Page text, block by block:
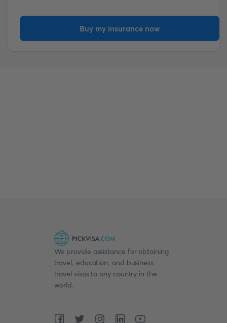
Buy my insurance now
We provide assistance for obtaining
travel, education, and business
travel visas to any country in the
world.